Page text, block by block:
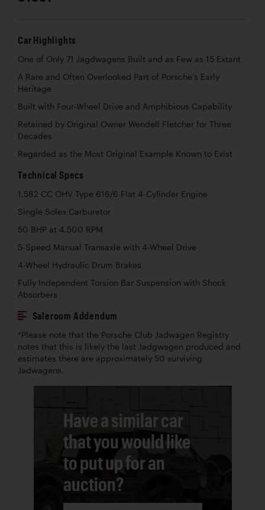
Car Highlights
One of Only 71 Jagdwagens Built and as Few as 15 Extant
A Rare and Often Overlooked Part of Porsche’s Early
Heritage
Built with Four-Wheel Drive and Amphibious Capability
Retained by Original Owner Wendell Fletcher for Three
Decades
Regarded as the Most Original Example Known to Exist
Technical Specs
1,582 CC OHV Type 616/6 Flat 4-Cylinder Engine
Single Solex Carburetor
50 BHP at 4,500 RPM
5-Speed Manual Transaxle with 4-Wheel Drive
4-Wheel Hydraulic Drum Brakes
Fully Independent Torsion Bar Suspension with Shock
Absorbers
Saleroom Addendum
*Please note that the Porsche Club Jadwagen Registry
notes that this is likely the last Jadgwagen produced and
estimates there are approximately 50 surviving
Jadwagens.
Have a similar car
that you would like
to put up for an
auction?